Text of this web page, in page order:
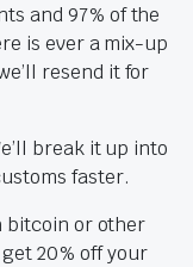
and 97% of the
is ever a mix-up
resend it for
break it up into
faster.
bitcoin or other
20% off your